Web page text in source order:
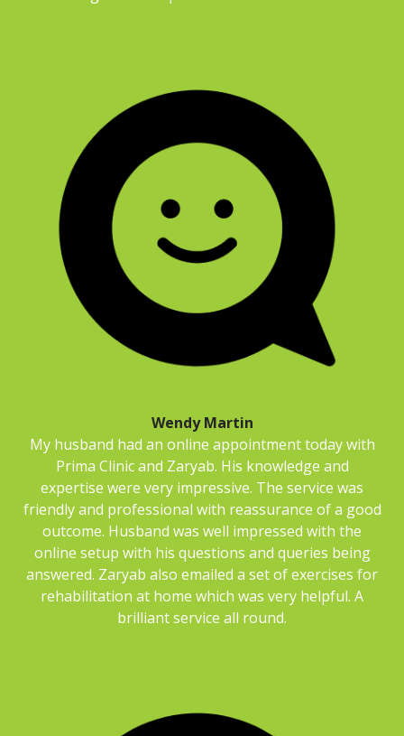
Wendy Martin
My husband had an online appointment today with
Prima Clinic and Zaryab. His knowledge and
expertise were very impressive. The service was
friendly and professional with reassurance of a good
outcome. Husband was well impressed with the
online setup with his questions and queries being
answered. Zaryab also emailed a set of exercises for
rehabilitation at home which was very helpful. A
brilliant service all round.